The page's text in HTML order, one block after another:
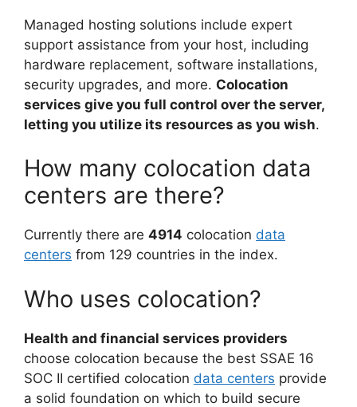
Managed hosting solutions include expert
support assistance from your host, including
hardware replacement, software installations,
security upgrades, and more. Colocation
services give you full control over the server,
letting you utilize its resources as you wish.
How many colocation data
centers are there?
Currently there are 4914 colocation data
centers from 129 countries in the index.
Who uses colocation?
Health and financial services providers
choose colocation because the best SSAE 16
SOC II certified colocation data centers provide
a solid foundation on which to build secure